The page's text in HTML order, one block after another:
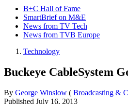
B+C Hall of Fame
SmartBrief on M&E
News from TV Tech
News from TVB Europe
Technology
Buckeye CableSystem
By George Winslow ( Broadcasting &
Published July 16, 2013